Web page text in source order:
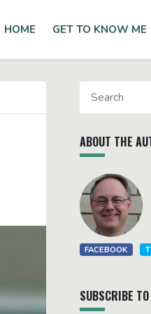
HOME GET TO KNOW ME
ABOUT THE
FACEBOOK
SUBSCRIBE